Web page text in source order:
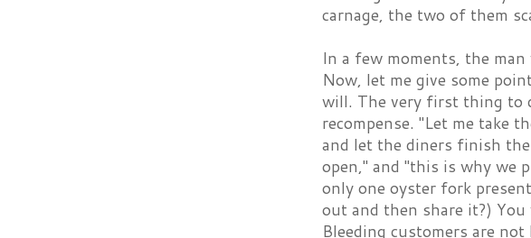
carnage, the two of them
In a few moments, the
Now, let me give some
will. The very first thing to
recompense. "Let me take
and let the diners finish
open," and "this is why we
only one oyster fork
out and then share it?)
Bleeding customers are